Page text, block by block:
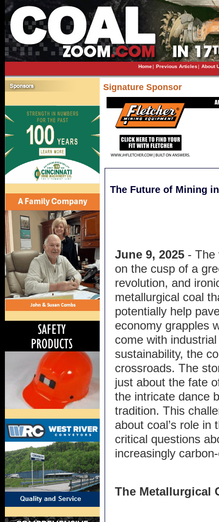
Home| Previous Articles| About
Signature Sponsor
The Future of Mining
June 9, 2025- The
on the cusp of a
revolution, and
metallurgical coal
potentially help
economy grapples
come with
sustainability, the
crossroads. The
just about the fate
the intricate dance
tradition. This
about coal’s role in
critical questions
increasingly
The Metallurgical